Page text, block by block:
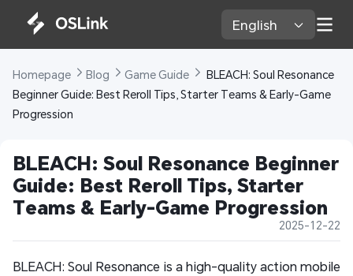
English
Homepage Blog Game Guide
BLEACH: Soul Resonance
Beginner Guide: Best Reroll Tips, Starter Teams & Early-Game
Progression
BLEACH: Soul Resonance Beginner
Guide: Best Reroll Tips, Starter
Teams & Early-Game Progression
2025-12-22
BLEACH: Soul Resonance is a high-quality action mobile